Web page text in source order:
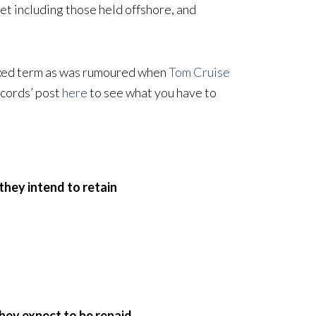
including those held offshore, and
term as was rumoured whenTom Cruise
post hereto see what you have to
intend to retain